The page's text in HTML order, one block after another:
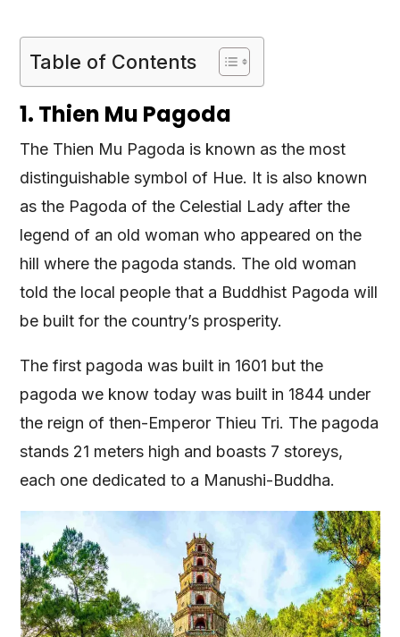
Table of Contents
1. Thien Mu Pagoda
The Thien Mu Pagoda is known as the most
distinguishable symbol of Hue. It is also known
as the Pagoda of the Celestial Lady after the
legend of an old woman who appeared on the
hill where the pagoda stands. The old woman
told the local people that a Buddhist Pagoda will
be built for the country’s prosperity.
The first pagoda was built in 1601 but the
pagoda we know today was built in 1844 under
the reign of then-Emperor Thieu Tri. The pagoda
stands 21 meters high and boasts 7 storeys,
each one dedicated to a Manushi-Buddha.